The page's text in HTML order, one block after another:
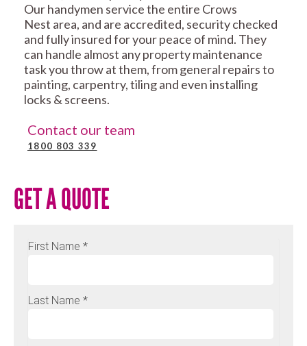
Our handymen service the entire Crows
Nest area, and are accredited, security checked
and fully insured for your peace of mind. They
can handle almost any property maintenance
task you throw at them, from general repairs to
painting, carpentry, tiling and even installing
locks & screens.
Contact our team
1800 803 339
GET A QUOTE